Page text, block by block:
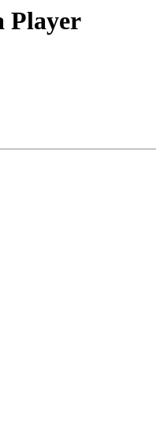
Player